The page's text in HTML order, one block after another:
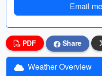
Email
PDF Share
Weather Overview